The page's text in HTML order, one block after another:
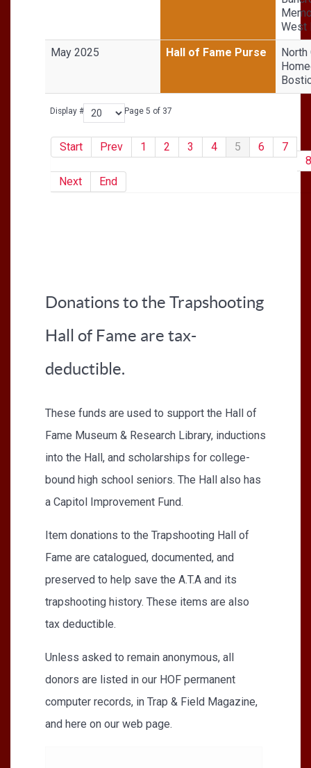
Display # Page 5 of 37
Start Prev 1 2 3 4 5 6
7
8
Next
End
West
May 2025
Hall of Fame Purse
North
Donations to the Trapshooting
Hall of Fame are tax-
deductible.
These funds are used to support the Hall of
Fame Museum & Research Library, inductions
into the Hall, and scholarships for college-
bound high school seniors. The Hall also has
a Capitol Improvement Fund.
Item donations to the Trapshooting Hall of
Fame are catalogued, documented, and
preserved to help save the A.T.A and its
trapshooting history. These items are also
tax deductible.
Unless asked to remain anonymous, all
donors are listed in our HOF permanent
computer records, in Trap & Field Magazine,
and here on our web page.